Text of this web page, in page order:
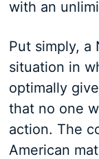
with an
Put simply, a
situation in
optimally
that no one
action. The
American